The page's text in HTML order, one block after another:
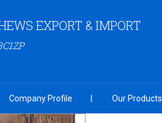
EXPORT & IMPORT
Company Profile Our Products